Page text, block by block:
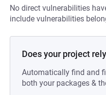
No direct vulnerabilities
include vulnerabilities
Does your project
Automatically find and
both your packages &